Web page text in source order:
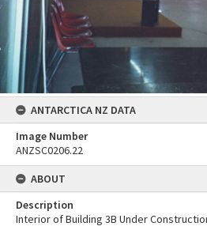
ANTARCTICA NZ DATA
Image Number
ANZSC0206.22
ABOUT
Description
Interior of Building 3B Under